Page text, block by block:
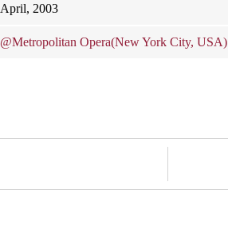
April, 2003
@Metropolitan Opera(New York City, USA)